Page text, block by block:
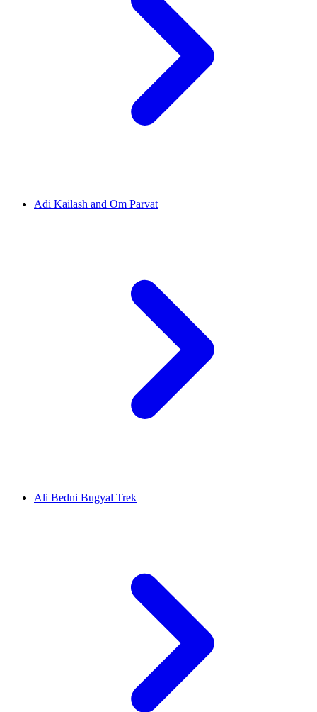
Adi Kailash and Om Parvat
Ali Bedni Bugyal Trek